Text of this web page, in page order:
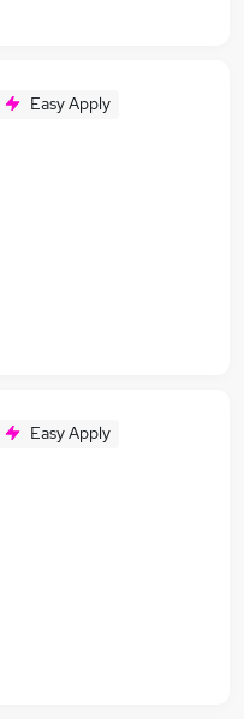
Easy Apply
Easy Apply